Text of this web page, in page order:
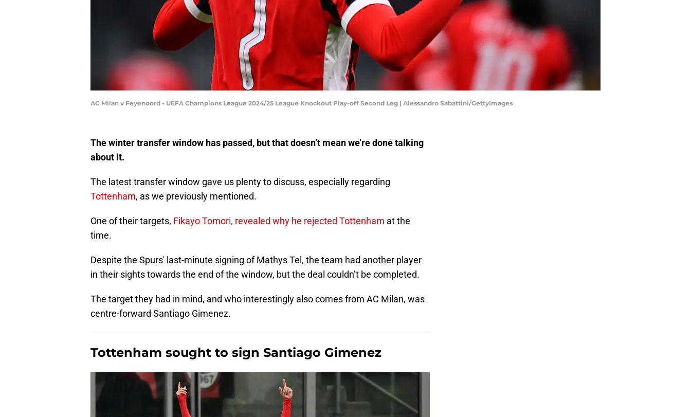
AC Milan v Feyenoord - UEFA Champions League 2024/25 League Knockout Play-off Second Leg | Alessandro Sabattini/GettyImages
The winter transfer window has passed, but that doesn’t mean we’re done talking
about it.
The latest transfer window gave us plenty to discuss, especially regarding
Tottenham, as we previously mentioned.
One of their targets, Fikayo Tomori, revealed why he rejected Tottenham at the
time.
Despite the Spurs' last-minute signing of Mathys Tel, the team had another player
in their sights towards the end of the window, but the deal couldn’t be completed.
The target they had in mind, and who interestingly also comes from AC Milan, was
centre-forward Santiago Gimenez.
Tottenham sought to sign Santiago Gimenez